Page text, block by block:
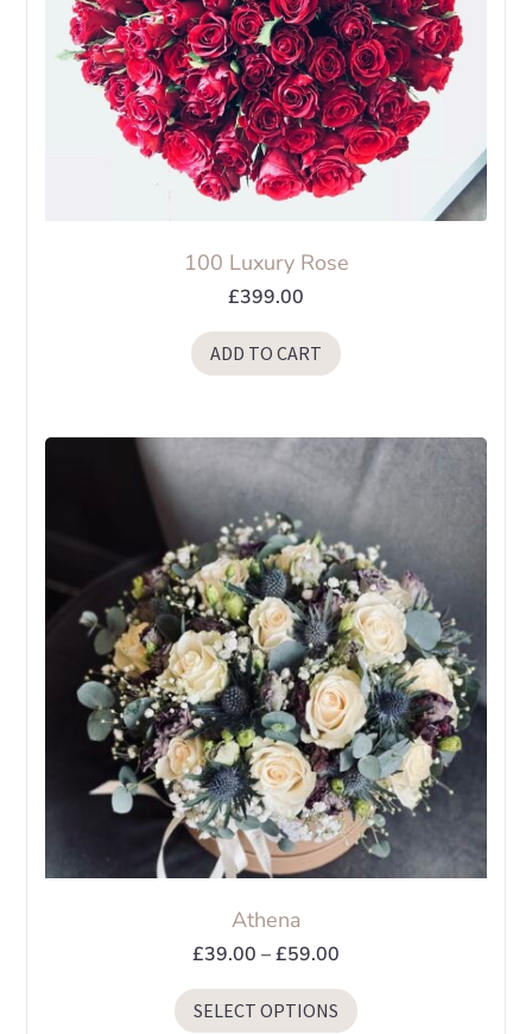
the
product
page
100 Luxury Rose
£399.00
ADD TO CART
Athena
£39.00 –£59.00
range:
£39.00
SELECT OPTIONS
product